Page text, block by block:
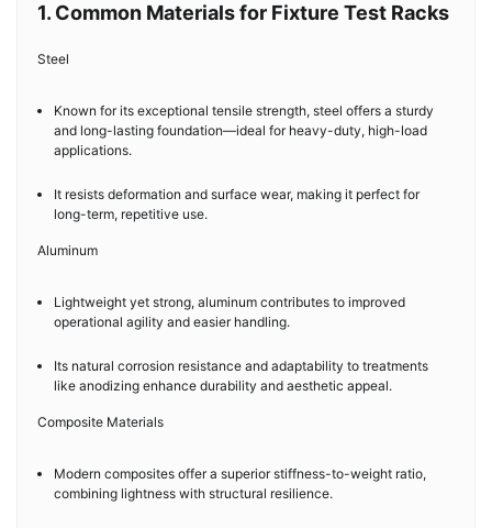
1. Common Materials for Fixture Test Racks
Steel
Known for its exceptional tensile strength, steel offers a sturdy
and long-lasting foundation—ideal for heavy-duty, high-load
applications.
It resists deformation and surface wear, making it perfect for
long-term, repetitive use.
Aluminum
Lightweight yet strong, aluminum contributes to improved
operational agility and easier handling.
Its natural corrosion resistance and adaptability to treatments
like anodizing enhance durability and aesthetic appeal.
Composite Materials
Modern composites offer a superior stiffness-to-weight ratio,
combining lightness with structural resilience.